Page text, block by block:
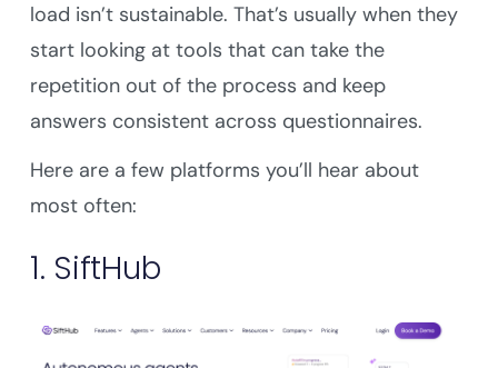
load isn’t sustainable. That’s usually when they
start looking at tools that can take the
repetition out of the process and keep
answers consistent across questionnaires.
Here are a few platforms you’ll hear about
most often:
1. SiftHub